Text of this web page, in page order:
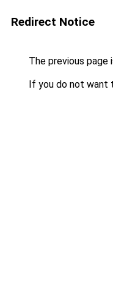
Redirect Notice
The previous page
If you do not want